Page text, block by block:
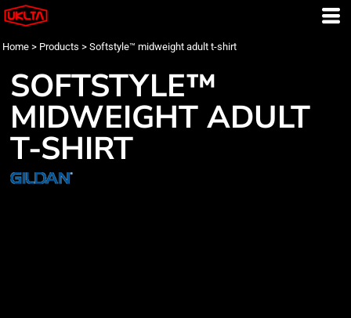
Home > Products > Softstyle™ midweight adult t-shirt
SOFTSTYLE™
MIDWEIGHT ADULT
T-SHIRT